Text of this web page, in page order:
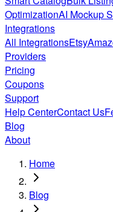
OptimizationAI Mockup
Integrations
All IntegrationsEtsy
Providers
Pricing
Coupons
Support
Help CenterContact Us
Blog
About
Home
Blog